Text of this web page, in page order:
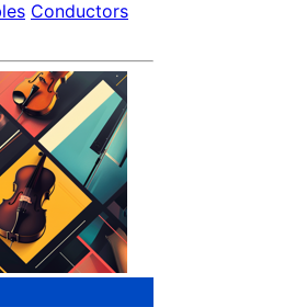
Conductors